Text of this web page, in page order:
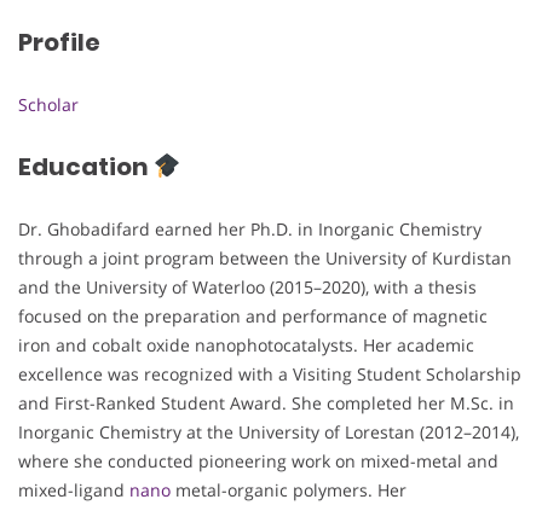
Profile
Scholar
Education
Dr. Ghobadifard earned her Ph.D. in Inorganic Chemistry
through a joint program between the University of Kurdistan
and the University of Waterloo (2015–2020), with a thesis
focused on the preparation and performance of magnetic
iron and cobalt oxide nanophotocatalysts. Her academic
excellence was recognized with a Visiting Student Scholarship
and First-Ranked Student Award. She completed her M.Sc. in
Inorganic Chemistry at the University of Lorestan (2012–2014),
where she conducted pioneering work on mixed-metal and
mixed-ligand nano metal-organic polymers. Her